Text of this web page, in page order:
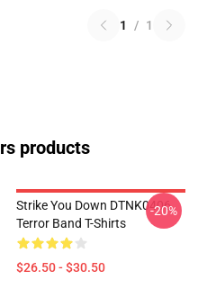
1 / 1
products
Strike You Down DTNK0406
Terror Band T-Shirts
$26.50 - $30.50
-20%